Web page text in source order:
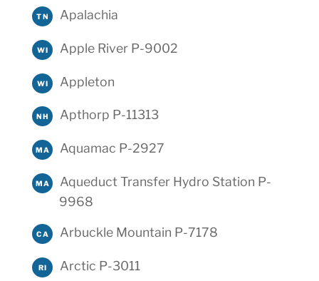
TN Apalachia
WI Apple River P-9002
WI Appleton
NH Apthorp P-11313
MA Aquamac P-2927
MA
Aqueduct Transfer Hydro Station P-
9968
CA Arbuckle Mountain P-7178
RI Arctic P-3011